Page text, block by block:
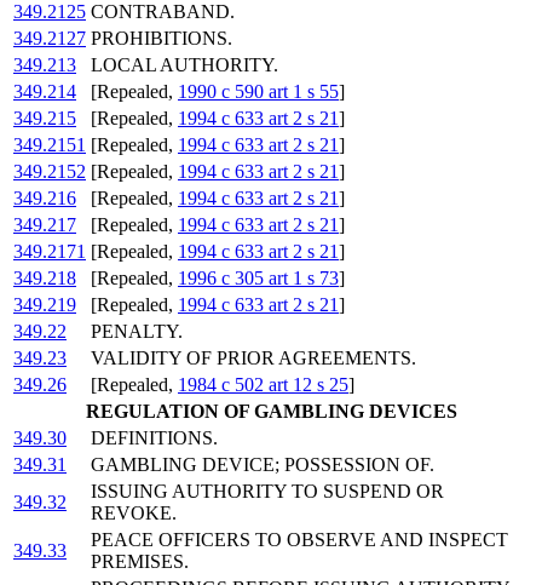
349.2125 CONTRABAND.
349.2127 PROHIBITIONS.
349.213
LOCAL AUTHORITY.
349.214
[Repealed, 1990 c 590 art 1 s 55]
349.215
[Repealed, 1994 c 633 art 2 s 21]
349.2151 [Repealed, 1994 c 633 art 2 s 21]
349.2152 [Repealed, 1994 c 633 art 2 s 21]
349.216
[Repealed, 1994 c 633 art 2 s 21]
349.217
[Repealed, 1994 c 633 art 2 s 21]
349.2171 [Repealed, 1994 c 633 art 2 s 21]
349.218
[Repealed, 1996 c 305 art 1 s 73]
349.219
[Repealed, 1994 c 633 art 2 s 21]
349.22
PENALTY.
349.23
VALIDITY OF PRIOR AGREEMENTS.
349.26
[Repealed, 1984 c 502 art 12 s 25]
REGULATION OF GAMBLING DEVICES
349.30
DEFINITIONS.
349.31
GAMBLING DEVICE; POSSESSION OF.
349.32
ISSUING AUTHORITY TO SUSPEND OR
REVOKE.
349.33
PEACE OFFICERS TO OBSERVE AND INSPECT
PREMISES.